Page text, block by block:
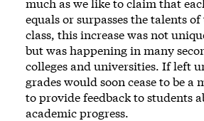
much as we like to claim that
equals or surpasses the talents
class, this increase was not
but was happening in many
colleges and universities. If left
grades would soon cease to be a
to provide feedback to students
academic progress.